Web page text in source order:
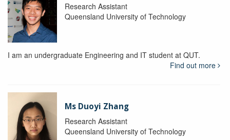
Research Assistant
Queensland University of Technology
I am an undergraduate Engineering and IT student at QUT.
Find out more
Ms Duoyi Zhang
Research Assistant
Queensland University of Technology